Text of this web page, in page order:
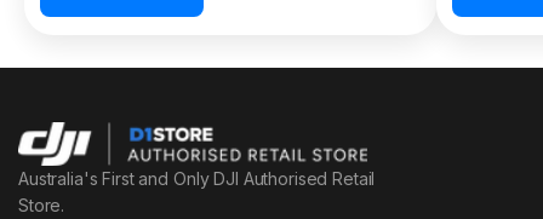
Australia's First and Only DJI Authorised Retail
Store.